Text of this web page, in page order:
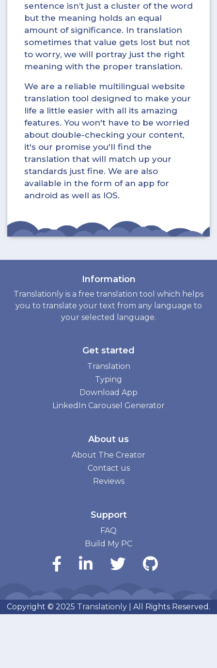
sentence isn’t just a cluster of the word
but the meaning holds an equal
amount of significance. In translation
sometimes that value gets lost but not
to worry, we will portray just the right
meaning with the proper translation.
We are a reliable multilingual website
translation tool designed to make your
life a little easier with all its amazing
features. You won't have to be worried
about double-checking your content,
it's our promise you'll find the
translation that will match up your
standards just fine. We are also
available in the form of an app for
android as well as IOS.
Information
Translationly is a free translation tool which helps
you to translate your text from any language to
your selected language.
Get started
Translation
Typing
Download App
LinkedIn Carousel Generator
About us
About The Creator
Contact us
Reviews
Support
FAQ
Build My PC
Copyright © 2025 Translationly | All Rights Reserved.